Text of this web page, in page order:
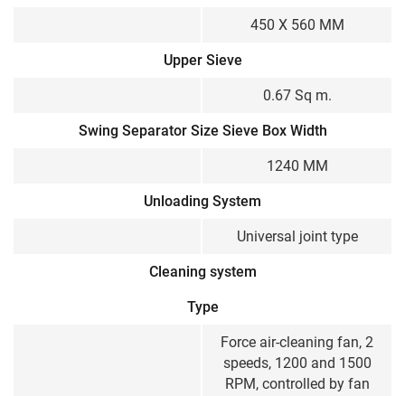
450 X 560 MM
Upper Sieve
0.67 Sq m.
Swing Separator Size Sieve Box Width
1240 MM
Unloading System
Universal joint type
Cleaning system
Type
Force air-cleaning fan, 2
speeds, 1200 and 1500
RPM, controlled by fan